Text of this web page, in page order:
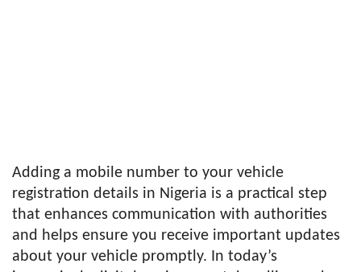
Adding a mobile number to your vehicle
registration details in Nigeria is a practical step
that enhances communication with authorities
and helps ensure you receive important updates
about your vehicle promptly. In today’s